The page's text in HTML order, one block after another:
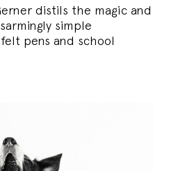
distils the magic and
simple
pens and school